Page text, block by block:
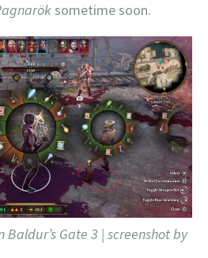
sometime soon.
Gate 3 | screenshot by